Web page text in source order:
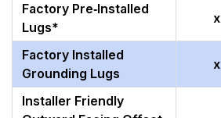
Factory Pre‑Installed
Lugs*
x
Factory Installed
Grounding Lugs
x
Installer Friendly